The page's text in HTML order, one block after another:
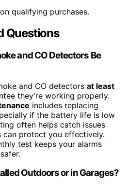
qualifying purchases.
Questions
and CO Detectors Be
and CO detectors at least
they’re working properly.
includes replacing
if the battery life is low
often helps catch issues
can protect you effectively.
test keeps your alarms
Outdoors or in Garages?